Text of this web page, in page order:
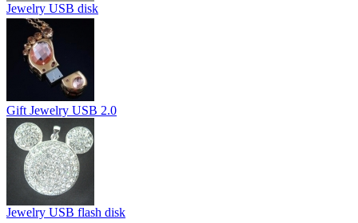
Jewelry USB disk
Gift Jewelry USB 2.0
Jewelry USB flash disk